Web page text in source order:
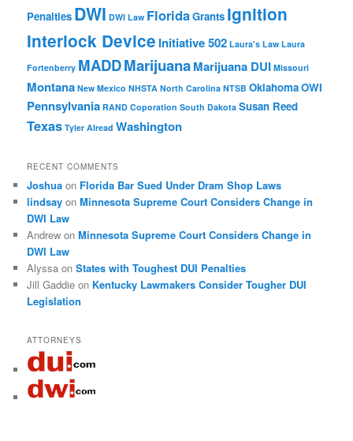
Penalties DWI DWI Law FloridaGrants Ignition
Interlock Device Initiative 502 Laura's Law Laura
Fortenberry MADDMarijuanaMarijuana DUI Missouri
Montana New Mexico NHSTA North Carolina NTSB OklahomaOWI
Pennsylvania RAND Coporation South Dakota Susan Reed
Texas Tyler Alread Washington
RECENT COMMENTS
Joshua on Florida Bar Sued Under Dram Shop Laws
lindsay onMinnesota Supreme Court Considers Change in
DWI Law
Andrew onMinnesota Supreme Court Considers Change in
DWI Law
Alyssa onStates with Toughest DUI Penalties
Jill Gaddie on Kentucky Lawmakers Consider Tougher DUI
Legislation
ATTORNEYS